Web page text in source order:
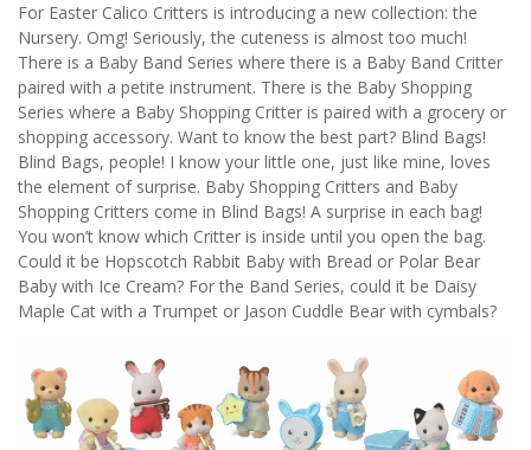
For Easter Calico Critters is introducing a new collection: the
Nursery. Omg! Seriously, the cuteness is almost too much!
There is a Baby Band Series where there is a Baby Band Critter
paired with a petite instrument. There is the Baby Shopping
Series where a Baby Shopping Critter is paired with a grocery or
shopping accessory. Want to know the best part? Blind Bags!
Blind Bags, people! I know your little one, just like mine, loves
the element of surprise. Baby Shopping Critters and Baby
Shopping Critters come in Blind Bags! A surprise in each bag!
You won’t know which Critter is inside until you open the bag.
Could it be Hopscotch Rabbit Baby with Bread or Polar Bear
Baby with Ice Cream? For the Band Series, could it be Daisy
Maple Cat with a Trumpet or Jason Cuddle Bear with cymbals?